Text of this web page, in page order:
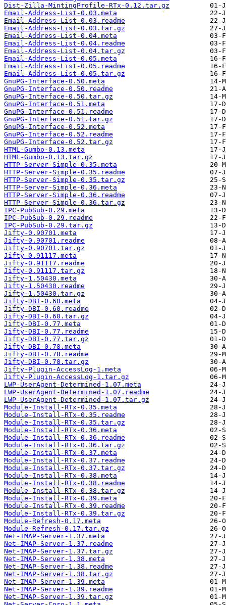
Dist-Zilla-MintingProfile-RTx-0.12.tar.gz
Email-Address-List-0.03.meta
Email-Address-List-0.03.readme
Email-Address-List-0.03.tar.gz
Email-Address-List-0.04.meta
Email-Address-List-0.04.readme
Email-Address-List-0.04.tar.gz
Email-Address-List-0.05.meta
Email-Address-List-0.05.readme
Email-Address-List-0.05.tar.gz
GnuPG-Interface-0.50.meta
GnuPG-Interface-0.50.readme
GnuPG-Interface-0.50.tar.gz
GnuPG-Interface-0.51.meta
GnuPG-Interface-0.51.readme
GnuPG-Interface-0.51.tar.gz
GnuPG-Interface-0.52.meta
GnuPG-Interface-0.52.readme
GnuPG-Interface-0.52.tar.gz
HTML-Gumbo-0.13.meta
HTML-Gumbo-0.13.tar.gz
HTTP-Server-Simple-0.35.meta
HTTP-Server-Simple-0.35.readme
HTTP-Server-Simple-0.35.tar.gz
HTTP-Server-Simple-0.36.meta
HTTP-Server-Simple-0.36.readme
HTTP-Server-Simple-0.36.tar.gz
IPC-PubSub-0.29.meta
IPC-PubSub-0.29.readme
IPC-PubSub-0.29.tar.gz
Jifty-0.90701.meta
Jifty-0.90701.readme
Jifty-0.90701.tar.gz
Jifty-0.91117.meta
Jifty-0.91117.readme
Jifty-0.91117.tar.gz
Jifty-1.50430.meta
Jifty-1.50430.readme
Jifty-1.50430.tar.gz
Jifty-DBI-0.60.meta
Jifty-DBI-0.60.readme
Jifty-DBI-0.60.tar.gz
Jifty-DBI-0.77.meta
Jifty-DBI-0.77.readme
Jifty-DBI-0.77.tar.gz
Jifty-DBI-0.78.meta
Jifty-DBI-0.78.readme
Jifty-DBI-0.78.tar.gz
Jifty-Plugin-AccessLog-1.meta
Jifty-Plugin-AccessLog-1.tar.gz
LWP-UserAgent-Determined-1.07.meta
LWP-UserAgent-Determined-1.07.readme
LWP-UserAgent-Determined-1.07.tar.gz
Module-Install-RTx-0.35.meta
Module-Install-RTx-0.35.readme
Module-Install-RTx-0.35.tar.gz
Module-Install-RTx-0.36.meta
Module-Install-RTx-0.36.readme
Module-Install-RTx-0.36.tar.gz
Module-Install-RTx-0.37.meta
Module-Install-RTx-0.37.readme
Module-Install-RTx-0.37.tar.gz
Module-Install-RTx-0.38.meta
Module-Install-RTx-0.38.readme
Module-Install-RTx-0.38.tar.gz
Module-Install-RTx-0.39.meta
Module-Install-RTx-0.39.readme
Module-Install-RTx-0.39.tar.gz
Module-Refresh-0.17.meta
Module-Refresh-0.17.tar.gz
Net-IMAP-Server-1.37.meta
Net-IMAP-Server-1.37.readme
Net-IMAP-Server-1.37.tar.gz
Net-IMAP-Server-1.38.meta
Net-IMAP-Server-1.38.readme
Net-IMAP-Server-1.38.tar.gz
Net-IMAP-Server-1.39.meta
Net-IMAP-Server-1.39.readme
Net-IMAP-Server-1.39.tar.gz